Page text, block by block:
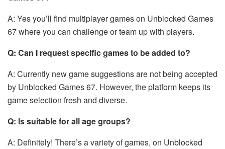
A: Yes you’ll find multiplayer games on Unblocked Games
67 where you can challenge or team up with players.
Q: Can I request specific games to be added to?
A: Currently new game suggestions are not being accepted
by Unblocked Games 67. However, the platform keeps its
game selection fresh and diverse.
Q: Is suitable for all age groups?
A: Definitely! There’s a variety of games, on Unblocked